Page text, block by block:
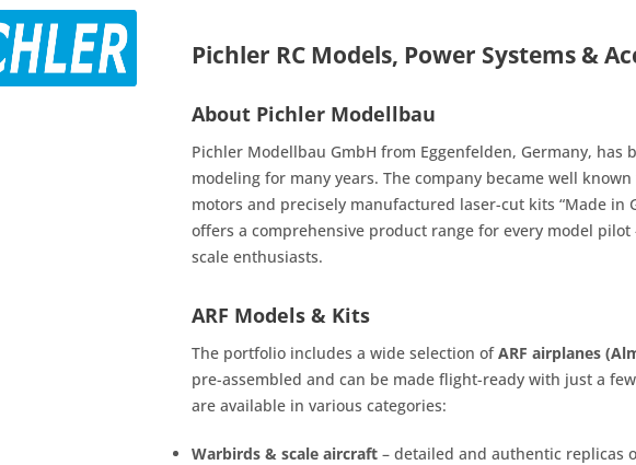
Pichler RC Models, Power Systems &
About Pichler Modellbau
Pichler Modellbau GmbH from Eggenfelden, Germany, has
modeling for many years. The company became well
motors and precisely manufactured laser-cut kits “Made in
offers a comprehensive product range for every model
scale enthusiasts.
ARF Models & Kits
The portfolio includes a wide selection ofARF airplanes
pre-assembled and can be made flight-ready with just a
are available in various categories:
Warbirds & scale aircraft – detailed and authentic replicas